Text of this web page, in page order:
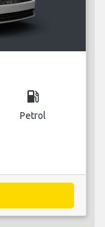
local_gas_station
Petrol